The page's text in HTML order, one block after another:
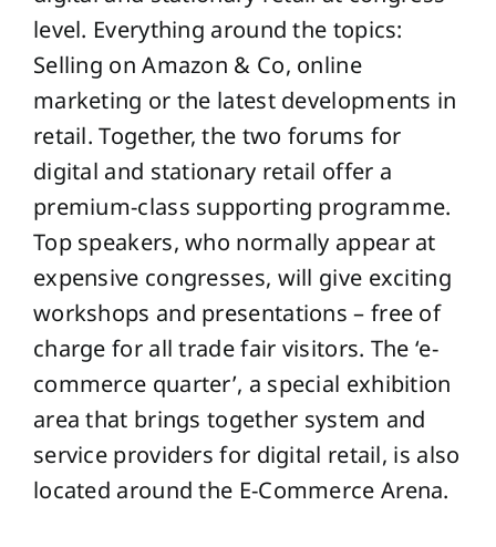
level. Everything around the topics:
Selling on Amazon & Co, online
marketing or the latest developments in
retail. Together, the two forums for
digital and stationary retail offer a
premium-class supporting programme.
Top speakers, who normally appear at
expensive congresses, will give exciting
workshops and presentations – free of
charge for all trade fair visitors. The ‘e-
commerce quarter’, a special exhibition
area that brings together system and
service providers for digital retail, is also
located around the E-Commerce Arena.